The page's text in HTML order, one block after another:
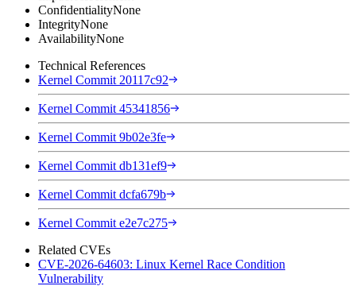
ConfidentialityNone
IntegrityNone
AvailabilityNone
Technical References
Kernel Commit 20117c92
Kernel Commit 45341856
Kernel Commit 9b02e3fe
Kernel Commit db131ef9
Kernel Commit dcfa679b
Kernel Commit e2e7c275
Related CVEs
CVE-2026-64603: Linux Kernel Race Condition
Vulnerability